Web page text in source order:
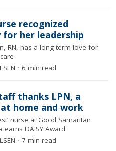
recognized
her leadership
RN, has a long-term love for
⋅ 6 min read
thanks LPN, a
home and work
nurse at Good Samaritan
earns DAISY Award
⋅ 7 min read